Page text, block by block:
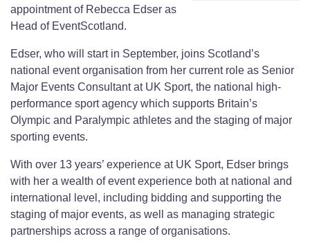
appointment of Rebecca Edser as
Head of EventScotland.
Edser, who will start in September, joins Scotland’s
national event organisation from her current role as Senior
Major Events Consultant at UK Sport, the national high-
performance sport agency which supports Britain’s
Olympic and Paralympic athletes and the staging of major
sporting events.
With over 13 years’ experience at UK Sport, Edser brings
with her a wealth of event experience both at national and
international level, including bidding and supporting the
staging of major events, as well as managing strategic
partnerships across a range of organisations.